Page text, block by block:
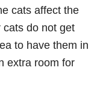
cats affect the
cats do not get
to have them in
extra room for